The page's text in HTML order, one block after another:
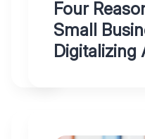
business?
Four
Small
Digitalizing